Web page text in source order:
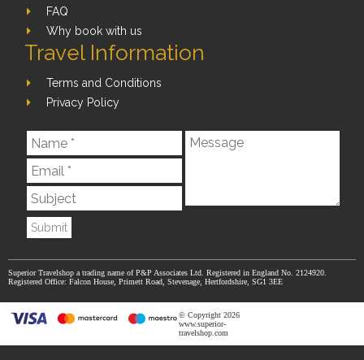
FAQ
Why book with us
Travel Information
Terms and Conditions
Privacy Policy
Submit
Superior Travelshop a trading name of P&P Associates Ltd. Registered in England No. 2124920.
Registered Office: Falcon House, Primett Road, Stevenage, Hertfordshire, SG1 3EE
© Copyright 2026
www.superior-
travelshop.com